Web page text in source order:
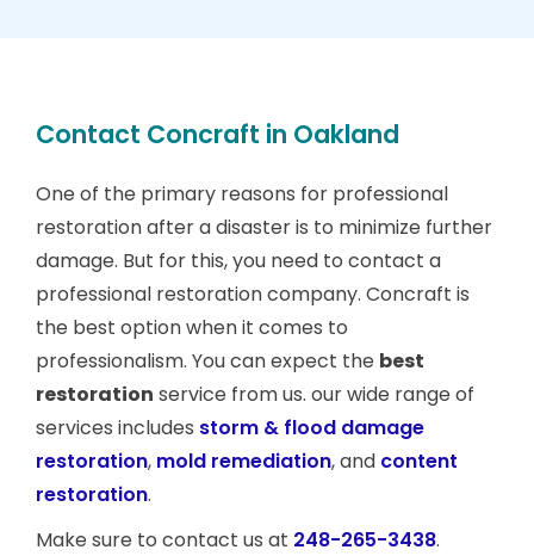
Contact Concraft in Oakland
One of the primary reasons for professional
restoration after a disaster is to minimize further
damage. But for this, you need to contact a
professional restoration company. Concraft is
the best option when it comes to
professionalism. You can expect the best
restoration service from us. our wide range of
services includes storm & flood damage
restoration, mold remediation, and content
restoration.
Make sure to contact us at 248-265-3438.